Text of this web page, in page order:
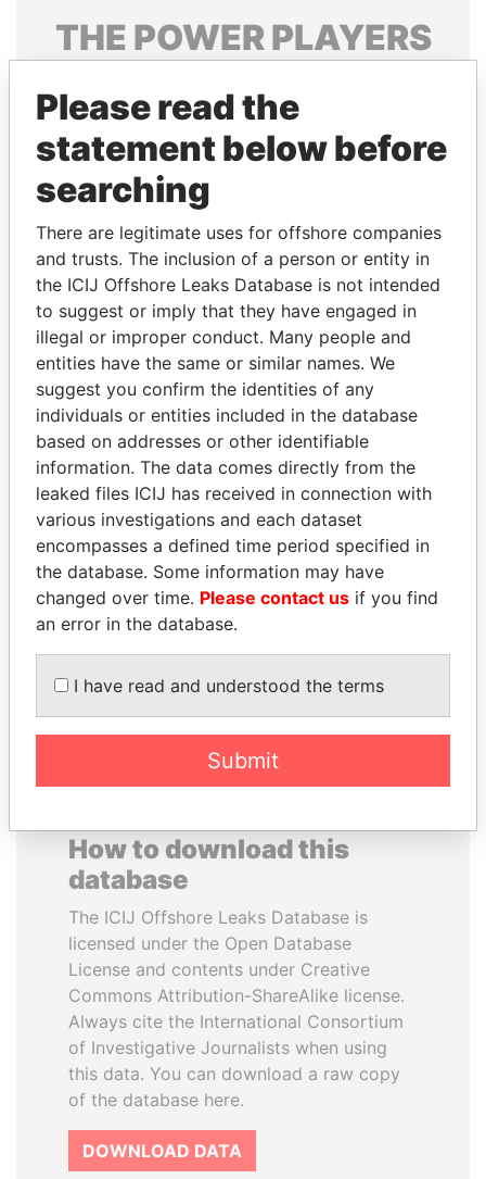
THE POWERPLAYERS
politicians and their relatives and associates.
Pandora
Papers
Papers
Panama Papers
ERKAM AND BULENT
YILDIRIM
Prime minister's sons,
Turkey
JOSÉ MARÍA
FIGUERES
Former president, Costa
Rica and former CEO, WEF
EXPLORE ALL
How to download this
database
The ICIJ Offshore Leaks Database is
licensed under the Open Database
License and contents under Creative
Commons Attribution-ShareAlike license.
Always cite the International Consortium
of Investigative Journalists when using
this data. You can download a raw copy
of the database here.
DOWNLOAD DATA
Please read the
statement below before
searching
There are legitimate uses for offshore companies
and trusts. The inclusion of a person or entity in
the ICIJ Offshore Leaks Database is not intended
to suggest or imply that they have engaged in
illegal or improper conduct. Many people and
entities have the same or similar names. We
suggest you confirm the identities of any
individuals or entities included in the database
based on addresses or other identifiable
information. The data comes directly from the
leaked files ICIJ has received in connection with
various investigations and each dataset
encompasses a defined time period specified in
the database. Some information may have
changed over time. Please contact us if you find
an error in the database.
I have read and understood the terms
Submit